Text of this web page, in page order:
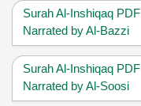
Surah Al-Inshiqaq PDF
Narrated by Al-Bazzi
Surah Al-Inshiqaq PDF
Narrated by Al-Soosi